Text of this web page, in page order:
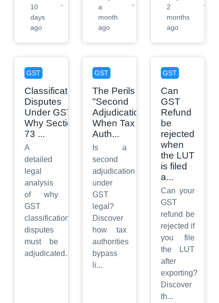
10
days
ago
a
month
ago
2
months
ago
GST
Classification
Disputes
Under GST:
Why Section
73 ...
A
detailed
legal
analysis
of why
GST
classification
disputes
must be
adjudicated...
GST
The Perils of
"Second
Adjudication":
When Tax
Auth...
Is a
second
adjudication
under
GST
legal?
Discover
how tax
authorities
bypass
li...
GST
Can
GST
Refund
be
rejected
when
the LUT
is filed
a...
Can your
GST
refund be
rejected if
you file
the LUT
after
exporting?
Discover
th...